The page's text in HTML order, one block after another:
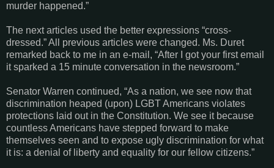
murder happened.”
The next articles used the better expressions “cross-
dressed.” All previous articles were changed. Ms. Duret
remarked back to me in an e-mail, “After I got your first email
it sparked a 15 minute conversation in the newsroom.”
Senator Warren continued, “As a nation, we see now that
discrimination heaped (upon) LGBT Americans violates
protections laid out in the Constitution. We see it because
countless Americans have stepped forward to make
themselves seen and to expose ugly discrimination for what
it is: a denial of liberty and equality for our fellow citizens.”